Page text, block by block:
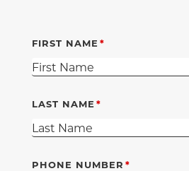
FIRST NAME
LAST NAME
PHONE NUMBER